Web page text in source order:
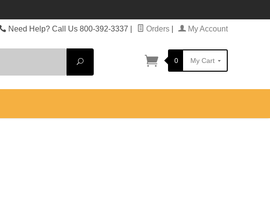
Need Help? Call Us 800-392-3337 Orders My Account
Search
0 My Cart